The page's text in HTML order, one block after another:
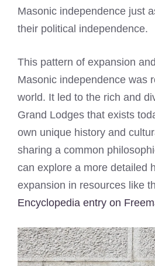
Masonic independence just
their political independence.
This pattern of expansion
Masonic independence was
world. It led to the rich and
Grand Lodges that exists
own unique history and
sharing a common
can explore a more detailed
expansion in resources like
Encyclopedia entry on